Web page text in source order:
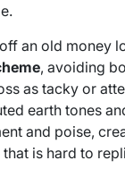
an old money
, avoiding
as tacky or
earth tones
and poise,
is hard to